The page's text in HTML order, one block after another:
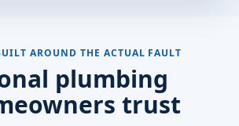
AROUND THE ACTUAL FAULT
plumbing
trust